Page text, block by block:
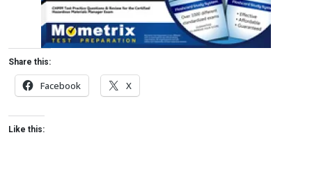
Share this:
Facebook X
Like this: